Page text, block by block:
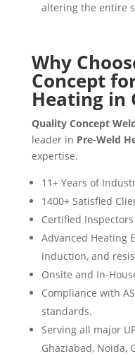
altering the entire
Why
Concept
Heating in
Quality Concept
leader in Pre-Weld
expertise.
11+ Years of
1400+ Satisfied
Certified
Advanced Heating
induction, and
Onsite and In-
Compliance with
standards.
Serving all major
Ghaziabad, Noida,